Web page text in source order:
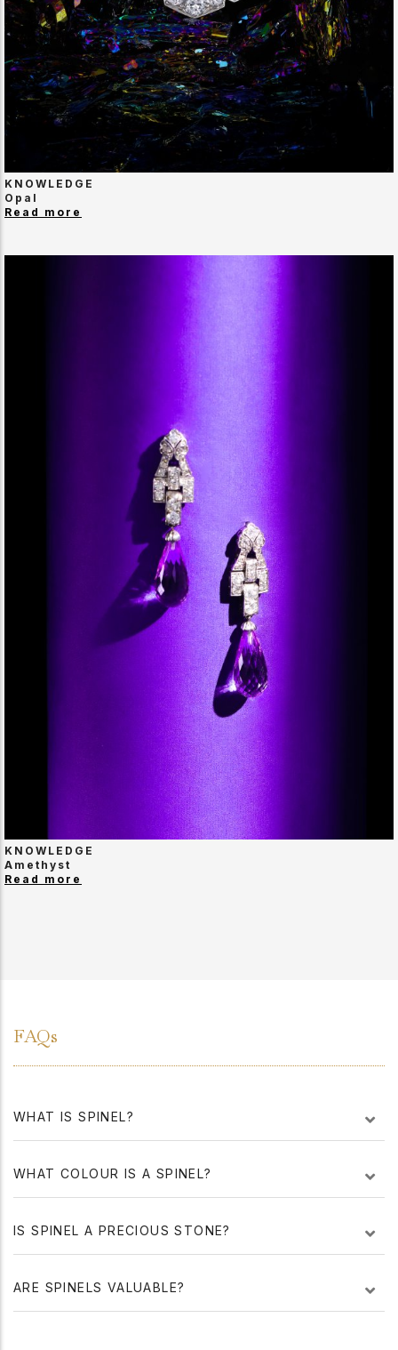
KNOWLEDGE
Opal
Read more
KNOWLEDGE
Amethyst
Read more
FAQs
WHAT IS SPINEL?
WHAT COLOUR IS A SPINEL?
IS SPINEL A PRECIOUS STONE?
ARE SPINELS VALUABLE?